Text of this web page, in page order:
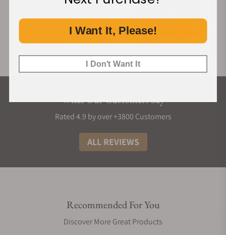
What Our Customers Say
Rated 4.9 by over +3800 Customers
ALL REVIEWS
Recommended For You
Discover More Great Products
I Want It, Please!
I Don't Want It